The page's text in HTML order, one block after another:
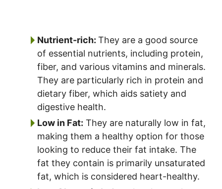
Nutrient-rich: They are a good source
of essential nutrients, including protein,
fiber, and various vitamins and minerals.
They are particularly rich in protein and
dietary fiber, which aids satiety and
digestive health.
Low in Fat: They are naturally low in fat,
making them a healthy option for those
looking to reduce their fat intake. The
fat they contain is primarily unsaturated
fat, which is considered heart-healthy.